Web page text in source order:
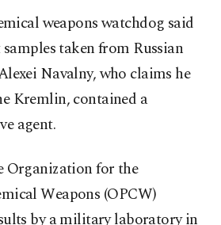
weapons watchdog said
taken from Russian
Navalny, who claims he
Kremlin, contained a
agent.
Organization for the
Weapons (OPCW)
by a military laboratory in